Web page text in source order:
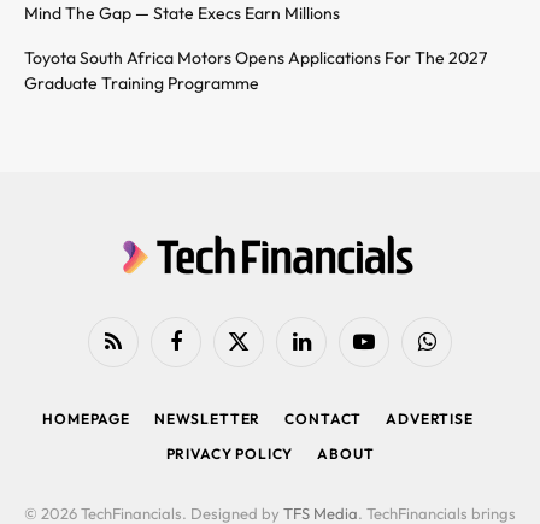
Mind The Gap — State Execs Earn Millions
Toyota South Africa Motors Opens Applications For The 2027
Graduate Training Programme
RSS FacebookX
LinkedIn YouTubeWhatsApp
HOMEPAGE NEWSLETTER CONTACT
ADVERTISE
PRIVACY POLICY
ABOUT
© 2026 TechFinancials. Designed by TFS Media. TechFinancials brings